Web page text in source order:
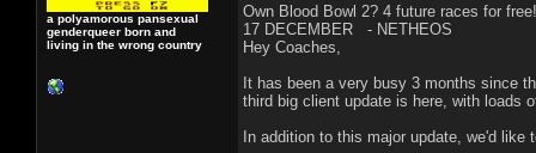
a polyamorous pansexual
genderqueer born and
living in the wrong country
Own Blood Bowl 2? 4 future races for free!
17 DECEMBER - NETHEOS
Hey Coaches,
It has been a very busy 3 months since
third big client update is here, with loads
In addition to this major update, we'd